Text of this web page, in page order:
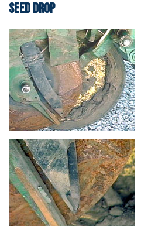
SEED DROP